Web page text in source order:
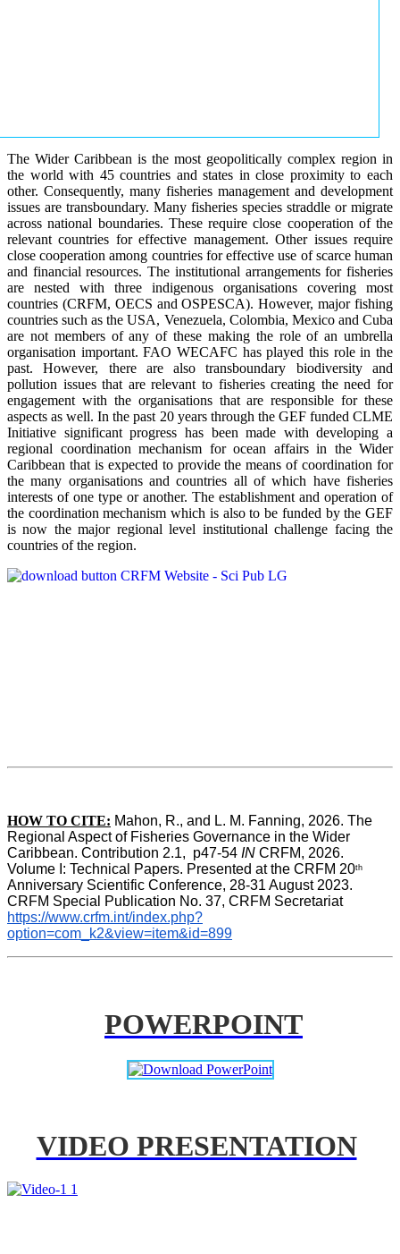
The Wider Caribbean is the most geopolitically complex region in
the world with 45 countries and states in close proximity to each
other. Consequently, many fisheries management and development
issues are transboundary. Many fisheries species straddle or migrate
across national boundaries. These require close cooperation of the
relevant countries for effective management. Other issues require
close cooperation among countries for effective use of scarce human
and financial resources. The institutional arrangements for fisheries
are nested with three indigenous organisations covering most
countries (CRFM, OECS and OSPESCA). However, major fishing
countries such as the USA, Venezuela, Colombia, Mexico and Cuba
are not members of any of these making the role of an umbrella
organisation important. FAO WECAFC has played this role in the
past. However, there are also transboundary biodiversity and
pollution issues that are relevant to fisheries creating the need for
engagement with the organisations that are responsible for these
aspects as well. In the past 20 years through the GEF funded CLME
Initiative significant progress has been made with developing a
regional coordination mechanism for ocean affairs in the Wider
Caribbean that is expected to provide the means of coordination for
the many organisations and countries all of which have fisheries
interests of one type or another. The establishment and operation of
the coordination mechanism which is also to be funded by the GEF
is now the major regional level institutional challenge facing the
countries of the region.
HOW TO CITE: Mahon, R., and L. M. Fanning, 2026. The
Regional Aspect of Fisheries Governance in the Wider
Caribbean. Contribution 2.1,  p47-54 IN CRFM, 2026.
Volume I: Technical Papers. Presented at the CRFM 20th
Anniversary Scientific Conference, 28-31 August 2023.
CRFM Special Publication No. 37, CRFM Secretariat
https://www.crfm.int/index.php?
option=com_k2&view=item&id=899
POWERPOINT
VIDEO PRESENTATION